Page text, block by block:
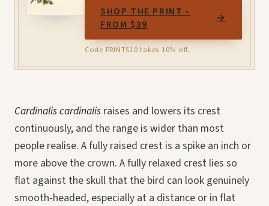
SHOP THE PRINT -
FROM $39
→
Code PRINTS10 takes 10% off.
Cardinalis cardinalis raises and lowers its crest
continuously, and the range is wider than most
people realise. A fully raised crest is a spike an inch or
more above the crown. A fully relaxed crest lies so
flat against the skull that the bird can look genuinely
smooth-headed, especially at a distance or in flat